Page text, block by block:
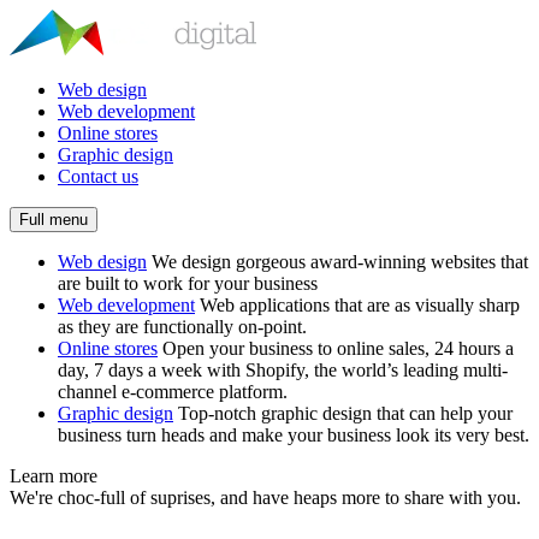
Web design
Web development
Online stores
Graphic design
Contact us
Full menu
Web design We design gorgeous award-winning websites that
are built to work for your business
Web development Web applications that are as visually sharp
as they are functionally on-point.
Online stores Open your business to online sales, 24 hours a
day, 7 days a week with Shopify, the world’s leading multi-
channel e-commerce platform.
Graphic design Top-notch graphic design that can help your
business turn heads and make your business look its very best.
Learn more
We're choc-full of suprises, and have heaps more to share with you.